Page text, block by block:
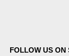
FOLLOW US ON